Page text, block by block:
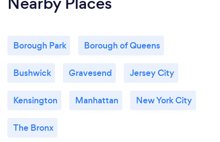
Borough Park Borough of Queens
Bushwick Gravesend Jersey City
Kensington Manhattan New York City
The Bronx